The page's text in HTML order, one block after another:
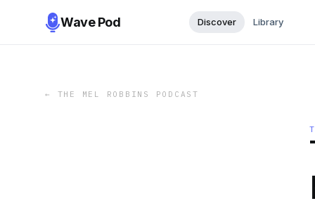
Wave Pod Discover Library
← THE MEL ROBBINS PODCAST